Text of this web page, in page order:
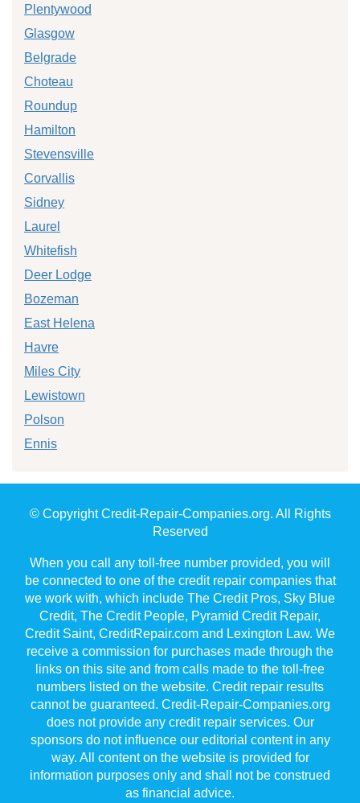
Plentywood
Glasgow
Belgrade
Choteau
Roundup
Hamilton
Stevensville
Corvallis
Sidney
Laurel
Whitefish
Deer Lodge
Bozeman
East Helena
Havre
Miles City
Lewistown
Polson
Ennis
© Copyright Credit-Repair-Companies.org. All Rights
Reserved
When you call any toll-free number provided, you will
be connected to one of the credit repair companies that
we work with, which include The Credit Pros, Sky Blue
Credit, The Credit People, Pyramid Credit Repair,
Credit Saint, CreditRepair.com and Lexington Law. We
receive a commission for purchases made through the
links on this site and from calls made to the toll-free
numbers listed on the website. Credit repair results
cannot be guaranteed. Credit-Repair-Companies.org
does not provide any credit repair services. Our
sponsors do not influence our editorial content in any
way. All content on the website is provided for
information purposes only and shall not be construed
as financial advice.